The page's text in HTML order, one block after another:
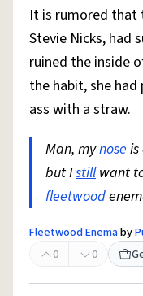
Do Not Sell My Personal
reCAPTCHA Privacy
Accessibility
©
It is rumored that
Stevie Nicks, had
ruined the inside
the habit, she had
ass with a straw.
Man, mynose
but Istillwant
fleetwood
Fleetwood Enemaby
0
0